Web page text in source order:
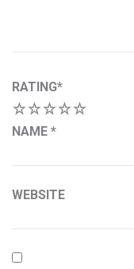
RATING*
5
4
3
2
NAME *
WEBSITE